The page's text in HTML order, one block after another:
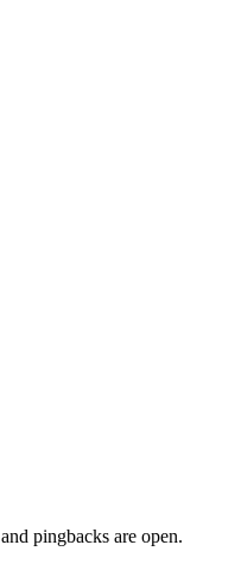
and pingbacks are open.